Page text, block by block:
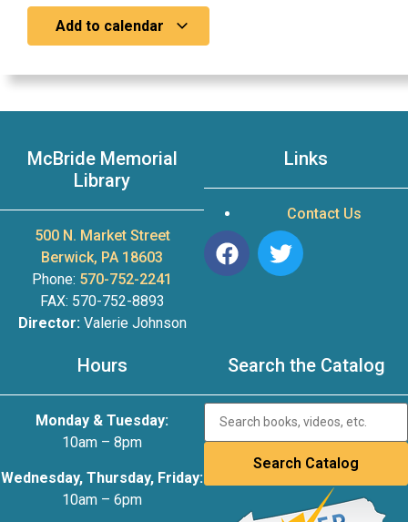
Add to calendar
McBride Memorial
Library
500 N. Market Street
Berwick, PA 18603
Phone: 570-752-2241
FAX: 570-752-8893
Director:Valerie Johnson
Links
Contact Us
Hours
Monday & Tuesday:
10am – 8pm
Wednesday, Thursday, Friday:
10am – 6pm
Search the Catalog